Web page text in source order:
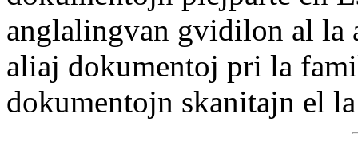
anglalingvan gvidilon al la
aliaj dokumentoj pri la
dokumentojn skanitajn el